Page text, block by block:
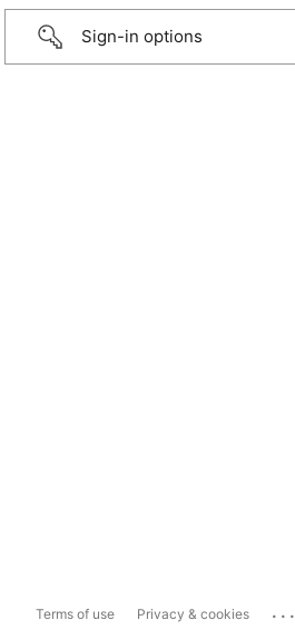
Sign-in options
Terms of use Privacy & cookies ...